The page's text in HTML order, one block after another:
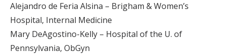
Alejandro de Feria Alsina – Brigham & Women’s
Hospital, Internal Medicine
Mary DeAgostino-Kelly – Hospital of the U. of
Pennsylvania, ObGyn